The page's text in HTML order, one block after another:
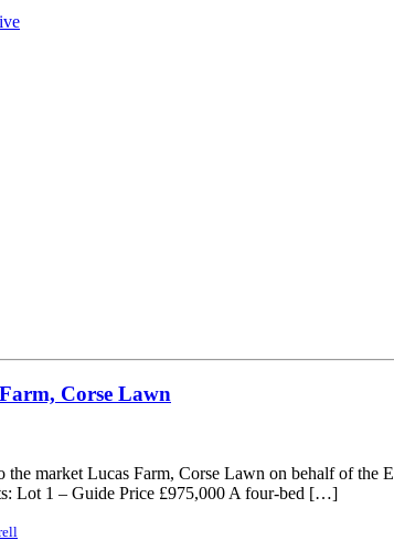
Corse Lawn
market Lucas Farm, Corse Lawn on behalf of the
Lot 1 – Guide Price £975,000 A four-bed […]